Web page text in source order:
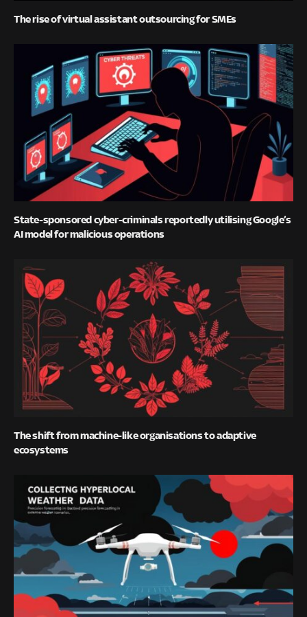
The rise of virtual assistant outsourcing for SMEs
State-sponsored cyber-criminals reportedly utilising Google’s
AI model for malicious operations
The shift from machine-like organisations to adaptive
ecosystems